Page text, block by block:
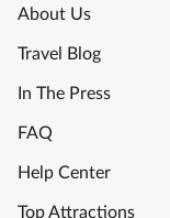
About Us
Travel Blog
In The Press
FAQ
Help Center
Top Attractions